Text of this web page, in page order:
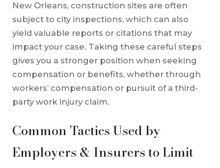
New Orleans, construction sites are often
subject to city inspections, which can also
yield valuable reports or citations that may
impact your case. Taking these careful steps
gives you a stronger position when seeking
compensation or benefits, whether through
workers’ compensation or pursuit of a third-
party work injury claim.
Common Tactics Used by
Employers & Insurers to Limit